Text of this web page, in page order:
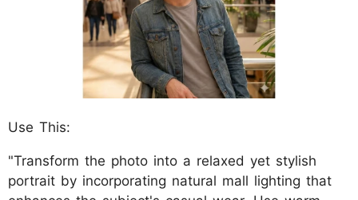
Use This:
"Transform the photo into a relaxed yet stylish
portrait by incorporating natural mall lighting that